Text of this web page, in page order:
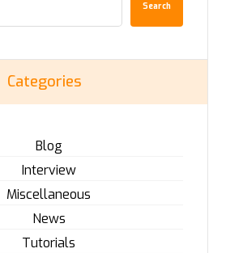
Search
Categories
Blog
Interview
Miscellaneous
News
Tutorials